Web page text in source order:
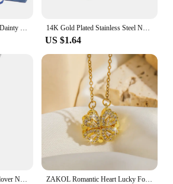
Four Leaf Clover Necklace Dainty Magnetic Heart Necklace for Her with Rose Box for Mother's Day Gift conjuntos de joyas 14K Gold Plated Stainless Steel Necklace Woman Five Leaf Petals Double Sided Necklaces for Women Pendant Flower Clover Jewelry
US $1.64
Vintage Lucky Four Leaf Clover Necklaces for Women Goth Love Heart Pendant Choker Chain Necklace Stainless Steel Jewelry Gift ZAKOL Romantic Heart Lucky Four Leaf Clover Necklaces For Women Girls Gold Color Crystal Clavicle Chain Choker Jewelry Gifts